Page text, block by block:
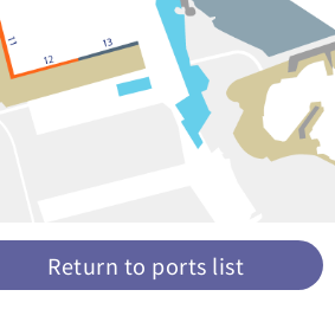
Return to ports list